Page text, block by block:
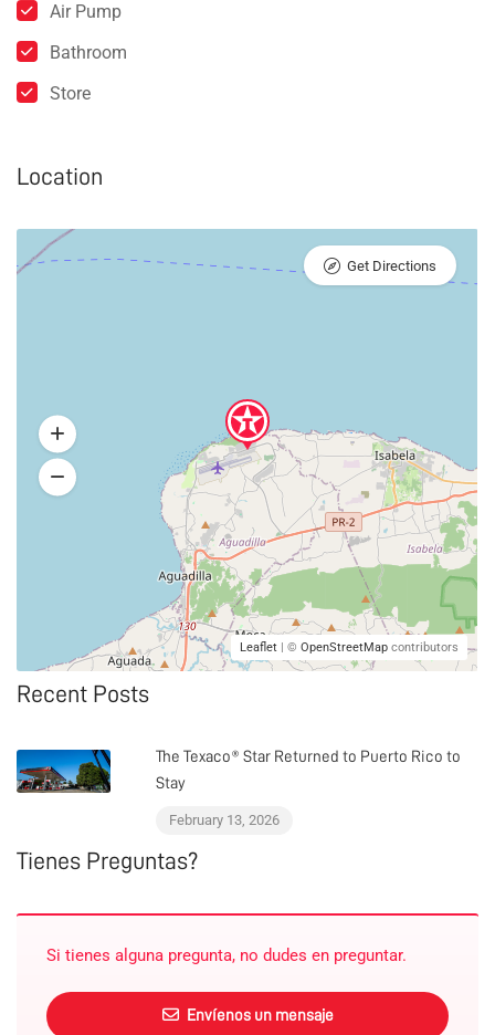
Air Pump
Bathroom
Store
Location
Leaflet | © OpenStreetMap contributors
Get Directions
Recent Posts
The Texaco® Star Returned to Puerto Rico to
Stay
February 13, 2026
Tienes Preguntas?
Si tienes alguna pregunta, no dudes en preguntar.
Envíenos un mensaje